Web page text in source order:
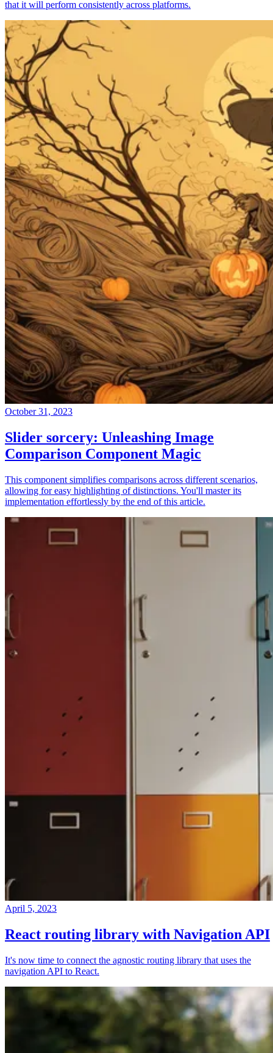
that it will perform consistently across platforms.
October 31, 2023
Slider sorcery: Unleashing Image
Comparison Component Magic
This component simplifies comparisons across different scenarios,
allowing for easy highlighting of distinctions. You'll master its
implementation effortlessly by the end of this article.
April 5, 2023
React routing library with Navigation API
It's now time to connect the agnostic routing library that uses the
navigation API to React.